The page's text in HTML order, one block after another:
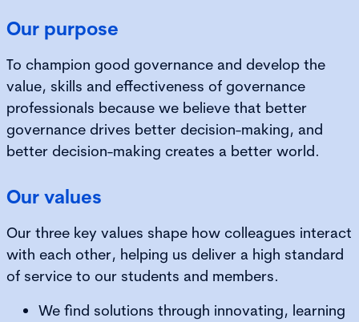
Our purpose
To champion good governance and develop the
value, skills and effectiveness of governance
professionals because we believe that better
governance drives better decision-making, and
better decision-making creates a better world.
Our values
Our three key values shape how colleagues interact
with each other, helping us deliver a high standard
of service to our students and members.
We find solutions through innovating, learning